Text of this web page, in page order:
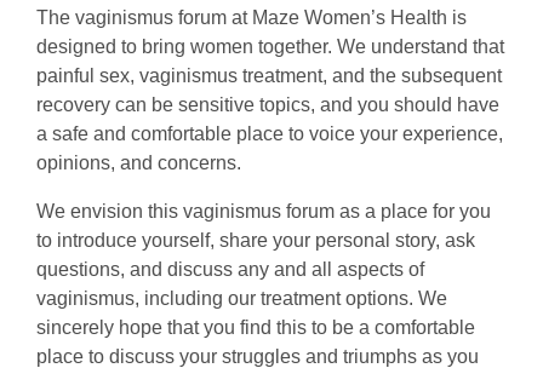
The vaginismus forum at Maze Women’s Health is
designed to bring women together. We understand that
painful sex, vaginismus treatment, and the subsequent
recovery can be sensitive topics, and you should have
a safe and comfortable place to voice your experience,
opinions, and concerns.
We envision this vaginismus forum as a place for you
to introduce yourself, share your personal story, ask
questions, and discuss any and all aspects of
vaginismus, including our treatment options. We
sincerely hope that you find this to be a comfortable
place to discuss your struggles and triumphs as you